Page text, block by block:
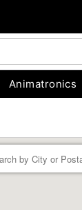
Animatronics